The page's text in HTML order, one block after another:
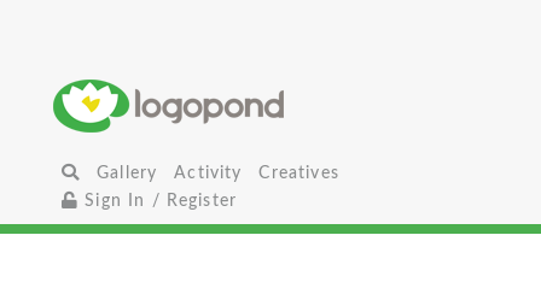
Gallery Activity
Creatives
Sign In / Register